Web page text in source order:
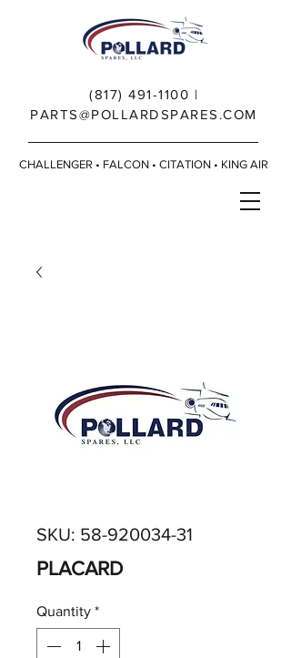
(817) 491-1100 |
PARTS@POLLARDSPARES.COM
CHALLENGER • FALCON • CITATION • KING AIR
SKU: 58-920034-31
PLACARD
Quantity *